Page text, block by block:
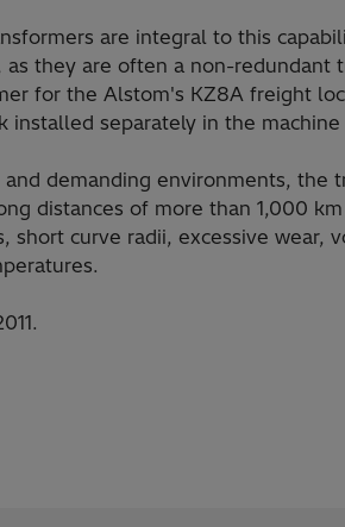
are integral to this
they are often a non-redundant
for the Alstom's KZ8A freight
installed separately in the machine
demanding environments, the
distances of more than 1,000
short curve radii, excessive wear,